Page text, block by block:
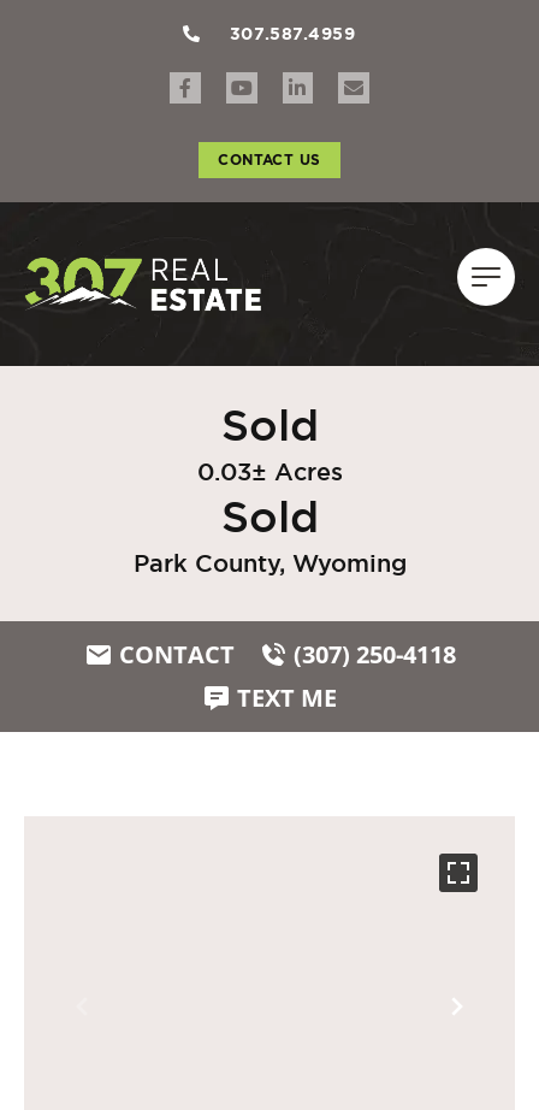
307.587.4959
CONTACT US
Sold
0.03± Acres
Sold
Park County, Wyoming
CONTACT
(307) 250-4118
TEXT ME